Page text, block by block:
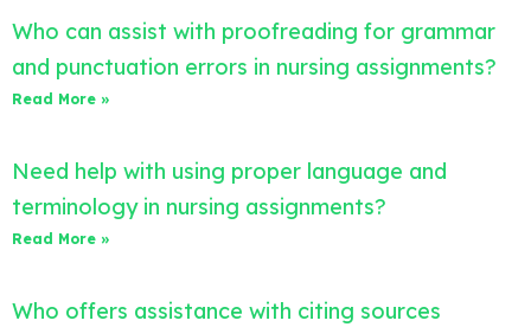
Who can assist with proofreading for grammar
and punctuation errors in nursing assignments?
Read More »
Need help with using proper language and
terminology in nursing assignments?
Read More »
Who offers assistance with citing sources